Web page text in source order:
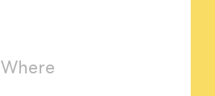
Where